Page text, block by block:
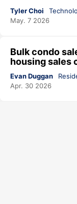
Tyler Choi
May. 7 2026
Bulk condo
housing sales
Evan Duggan
Apr. 30 2026